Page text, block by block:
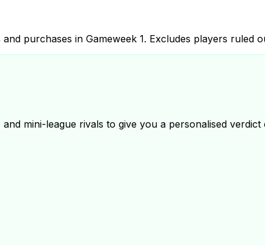
purchases in Gameweek 1. Excludes players ruled
mini-league rivals to give you a personalised